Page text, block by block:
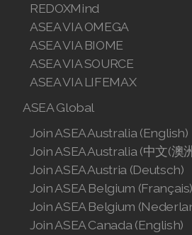
REDOXMind
ASEA VIA OMEGA
ASEA VIA BIOME
ASEA VIA SOURCE
ASEA VIA LIFEMAX
ASEA Global
Join ASEA Australia (English)
Join ASEA Australia (中文(澳
Join ASEA Austria (Deutsch)
Join ASEA Belgium (Français)
Join ASEA Belgium
Join ASEA Canada (English)